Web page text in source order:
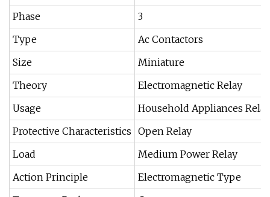
Phase
3
Type
Ac Contactors
Size
Miniature
Theory
Electromagnetic Relay
Usage
Household Appliances
Protective Characteristics Open Relay
Load
Medium Power Relay
Action Principle
Electromagnetic Type